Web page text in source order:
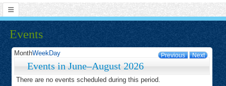
Events
Previous Next
MonthWeekDay
Events in June–August 2026
There are no events scheduled during this period.